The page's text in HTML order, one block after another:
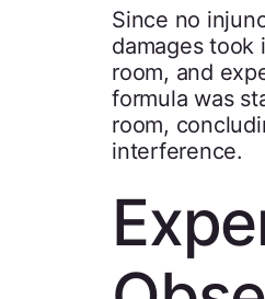
Since no
damages
room, and
formula was
room,
interference.